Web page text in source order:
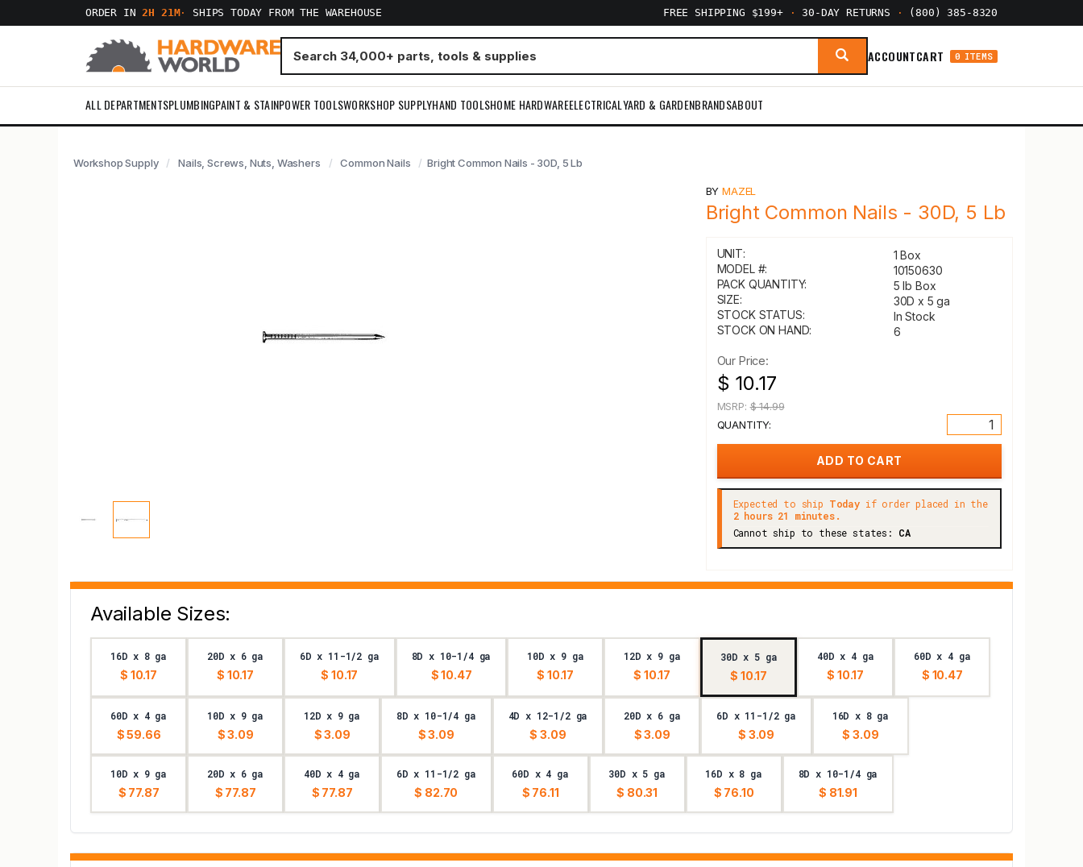
ORDER IN2H 21M· SHIPS TODAY FROM THE WAREHOUSE FREE SHIPPING $199+ · 30-DAY RETURNS · (800) 385-8320
ACCOUNTCART 0 ITEMS
ALL DEPARTMENTSPLUMBINGPAINT & STAINPOWER TOOLSWORKSHOP SUPPLYHAND TOOLSHOME HARDWAREELECTRICALYARD & GARDENBRANDSABOUT
Workshop Supply Nails, Screws, Nuts, Washers Common Nails Bright Common Nails - 30D, 5 Lb
BYMAZEL
Bright Common Nails - 30D, 5 Lb
UNIT:
1 Box
MODEL #:
10150630
PACK QUANTITY:
5 lb Box
SIZE:
30D x 5 ga
STOCK STATUS:
In Stock
STOCK ON HAND:
6
Our Price:
$ 10.17
MSRP:$ 14.99
QUANTITY:
Expected to ship Todayif order placed in the
2 hours 21 minutes.
Cannot ship to these states: CA
Available Sizes:
16D x 8 ga
$ 10.17
20D x 6 ga
$ 10.17
6D x 11-1/2 ga
$ 10.17
8D x 10-1/4 ga
$ 10.47
10D x 9 ga
$ 10.17
12D x 9 ga
$ 10.17
30D x 5 ga
$ 10.17
40D x 4 ga
$ 10.17
60D x 4 ga
$ 10.47
60D x 4 ga
$ 59.66
10D x 9 ga
$ 3.09
12D x 9 ga
$ 3.09
8D x 10-1/4 ga
$ 3.09
4D x 12-1/2 ga
$ 3.09
20D x 6 ga
$ 3.09
6D x 11-1/2 ga
$ 3.09
16D x 8 ga
$ 3.09
10D x 9 ga
$ 77.87
20D x 6 ga
$ 77.87
40D x 4 ga
$ 77.87
6D x 11-1/2 ga
$ 82.70
60D x 4 ga
$ 76.11
30D x 5 ga
$ 80.31
16D x 8 ga
$ 76.10
8D x 10-1/4 ga
$ 81.91